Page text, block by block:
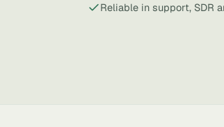
Reliable in support, SDR